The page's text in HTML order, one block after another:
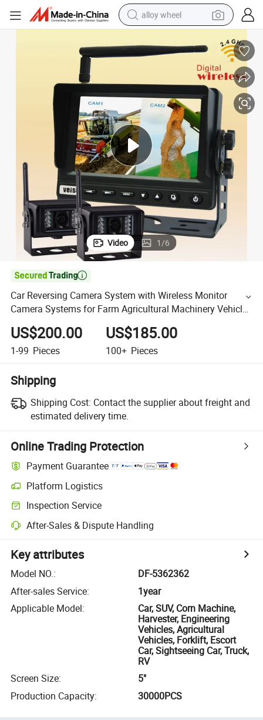
alloy wheel
running shoe
weight loss capsule
powder
basketball shoe
reagent
Video 1/6

Car Reversing Camera System with Wireless Monitor
Camera Systems for Farm Agricultural Machinery Vehicle,
Livestock, Tractor, Combine
US$200.00
1-99 Pieces
US$185.00
100+ Pieces
Shipping
Shipping Cost: Contact the supplier about freight and
estimated delivery time.
Online Trading Protection
Payment Guarantee
Platform Logistics
Inspection Service
After-Sales & Dispute Handling
Key attributes
Model NO.:
DF-5362362
After-sales Service:
1year
Applicable Model:
Car, SUV, Corn Machine,
Harvester, Engineering
Vehicles, Agricultural
Vehicles, Forklift, Escort
Car, Sightseeing Car, Truck,
RV
Screen Size:
5"
Production Capacity: 30000PCS